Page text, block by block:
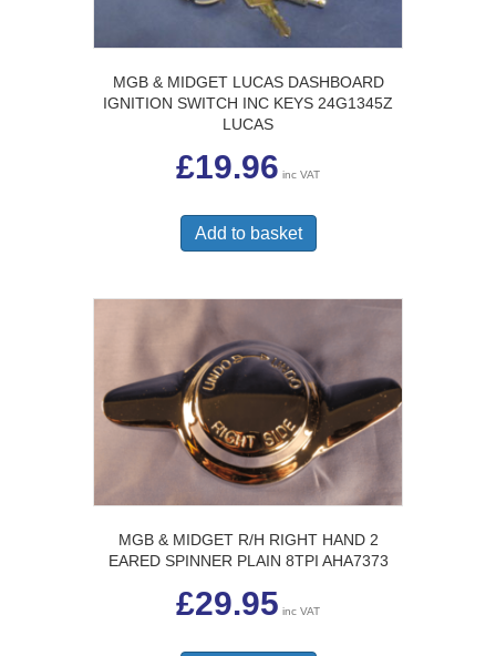
MGB & MIDGET LUCAS DASHBOARD
IGNITION SWITCH INC KEYS 24G1345Z
LUCAS
£19.96 inc VAT
Add to basket
MGB & MIDGET R/H RIGHT HAND 2
EARED SPINNER PLAIN 8TPI AHA7373
£29.95 inc VAT